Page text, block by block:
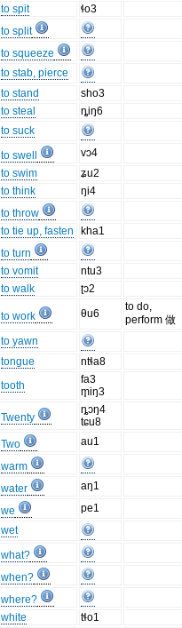
to spit
ɬo3
to split
to squeeze
to stab, pierce
to stand
sho3
to steal
ȵiŋ6
to suck
to swell
vɔ4
to swim
ʑu2
to think
ŋi4
to throw
to tie up, fasten
kha1
to turn
to vomit
ntu3
to walk
ʈɔ2
to work θu6
to do,
perform 做
to yawn
tongue
ntɬa8
tooth
fa3
m̥iŋ3
Twenty
ȵɔŋ4
tɕu8
Two
au1
warm
water
aŋ1
we
pe1
wet
what?
when?
where?
white
tɬo1